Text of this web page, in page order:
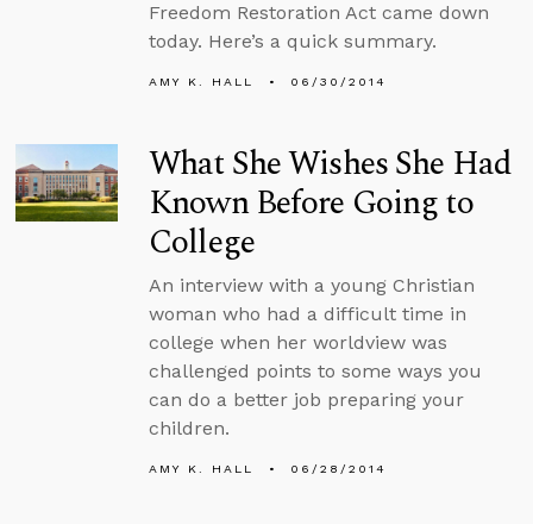
Freedom Restoration Act came down
today. Here’s a quick summary.
AMY K. HALL 06/30/2014
What She Wishes She Had
Known Before Going to
College
An interview with a young Christian
woman who had a difficult time in
college when her worldview was
challenged points to some ways you
can do a better job preparing your
children.
AMY K. HALL 06/28/2014